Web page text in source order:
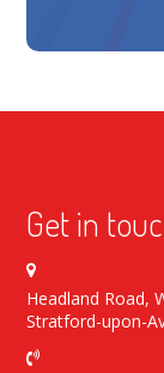
Get in
Headland Road,
Stratford-upon-